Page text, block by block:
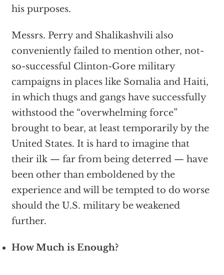
his purposes.
Messrs. Perry and Shalikashvili also
conveniently failed to mention other, not-
so-successful Clinton-Gore military
campaigns in places like Somalia and Haiti,
in which thugs and gangs have successfully
withstood the “overwhelming force”
brought to bear, at least temporarily by the
United States. It is hard to imagine that
their ilk — far from being deterred — have
been other than emboldened by the
experience and will be tempted to do worse
should the U.S. military be weakened
further.
How Much is Enough?